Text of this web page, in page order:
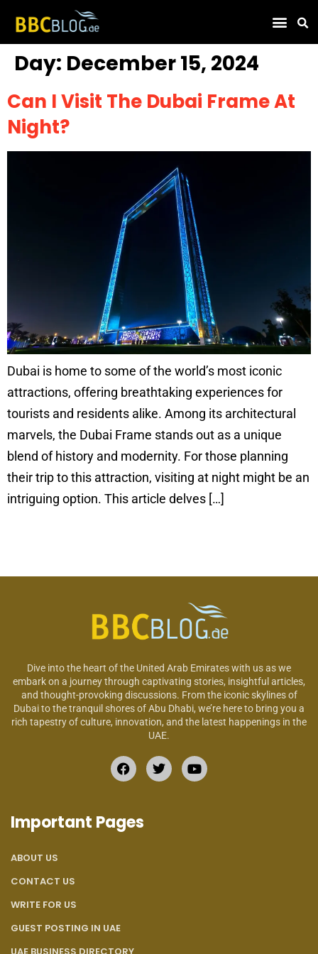
Day: December 15, 2024
Can I Visit The Dubai Frame At
Night?
Dubai is home to some of the world’s most iconic
attractions, offering breathtaking experiences for
tourists and residents alike. Among its architectural
marvels, the Dubai Frame stands out as a unique
blend of history and modernity. For those planning
their trip to this attraction, visiting at night might be an
intriguing option. This article delves […]
Dive into the heart of the United Arab Emirates with us as we
embark on a journey through captivating stories, insightful articles,
and thought-provoking discussions. From the iconic skylines of
Dubai to the tranquil shores of Abu Dhabi, we’re here to bring you a
rich tapestry of culture, innovation, and the latest happenings in the
UAE.
Important Pages
ABOUT US
CONTACT US
WRITE FOR US
GUEST POSTING IN UAE